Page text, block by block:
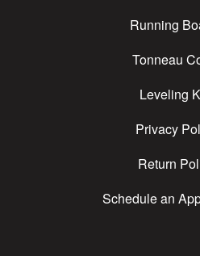
Running
Tonneau
Leveling
Privacy
Return
Schedule an